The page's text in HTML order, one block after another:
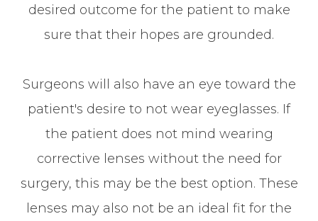
desired outcome for the patient to make
sure that their hopes are grounded.
Surgeons will also have an eye toward the
patient's desire to not wear eyeglasses. If
the patient does not mind wearing
corrective lenses without the need for
surgery, this may be the best option. These
lenses may also not be an ideal fit for the